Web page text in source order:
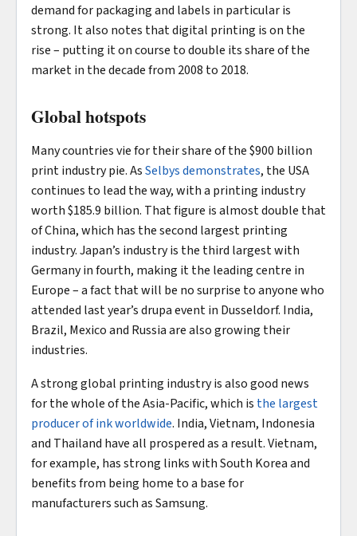
demand for packaging and labels in particular is
strong. It also notes that digital printing is on the
rise – putting it on course to double its share of the
market in the decade from 2008 to 2018.
Global hotspots
Many countries vie for their share of the $900 billion
print industry pie. AsSelbys demonstrates, the USA
continues to lead the way, with a printing industry
worth $185.9 billion. That figure is almost double that
of China, which has the second largest printing
industry. Japan’s industry is the third largest with
Germany in fourth, making it the leading centre in
Europe – a fact that will be no surprise to anyone who
attended last year’s drupa event in Dusseldorf. India,
Brazil, Mexico and Russia are also growing their
industries.
A strong global printing industry is also good news
for the whole of the Asia-Pacific, which is the largest
producer of ink worldwide. India, Vietnam, Indonesia
and Thailand have all prospered as a result. Vietnam,
for example, has strong links with South Korea and
benefits from being home to a base for
manufacturers such as Samsung.